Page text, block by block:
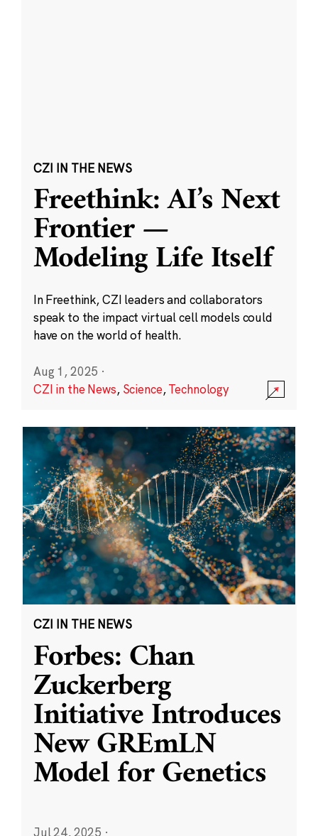
CZI IN THE NEWS
Freethink: AI’s Next
Frontier —
Modeling Life Itself
In Freethink, CZI leaders and collaborators
speak to the impact virtual cell models could
have on the world of health.
Aug 1, 2025 ·
CZI in the News, Science,Technology
CZI IN THE NEWS
Forbes: Chan
Zuckerberg
Initiative Introduces
New GREmLN
Model for Genetics
Jul 24, 2025 ·